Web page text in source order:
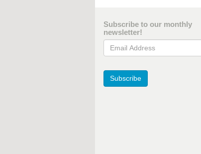
Subscribe to our monthly
newsletter!
Email Address
Subscribe